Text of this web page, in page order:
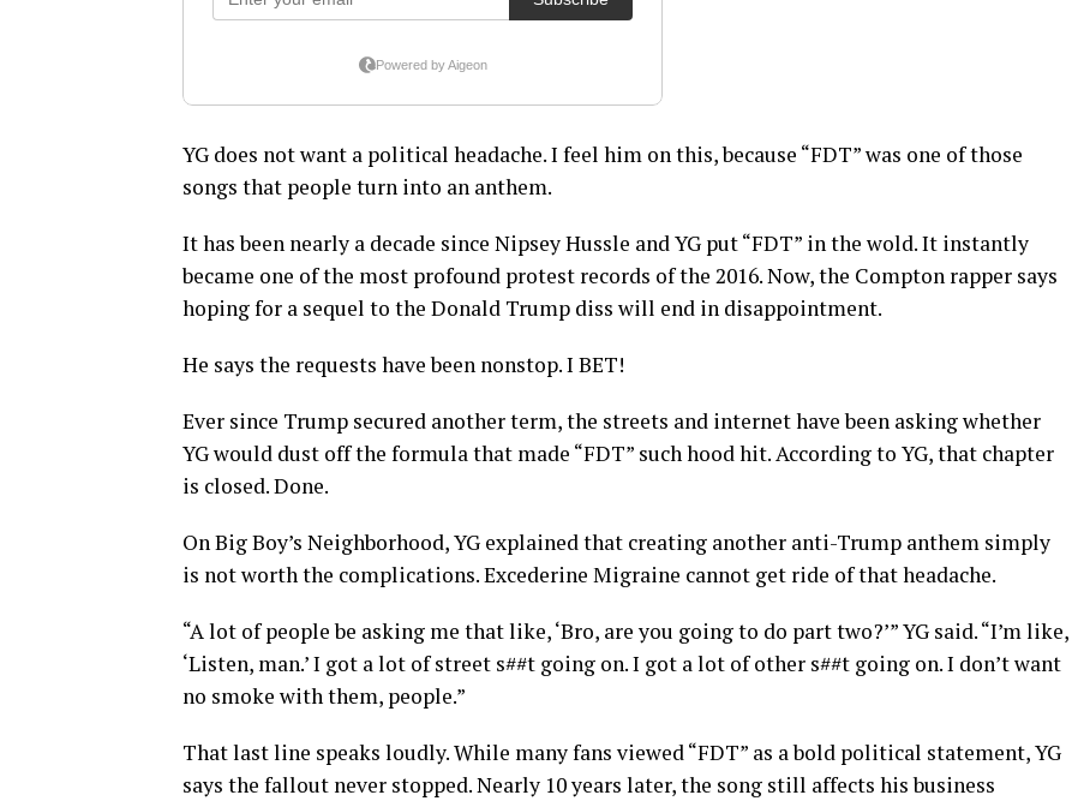
YG does not want a political headache. I feel him on this, because “FDT” was one of those
songs that people turn into an anthem.
It has been nearly a decade since Nipsey Hussle and YG put “FDT” in the wold. It instantly
became one of the most profound protest records of the 2016. Now, the Compton rapper says
hoping for a sequel to the Donald Trump diss will end in disappointment.
He says the requests have been nonstop. I BET!
Ever since Trump secured another term, the streets and internet have been asking whether
YG would dust off the formula that made “FDT” such hood hit. According to YG, that chapter
is closed. Done.
On Big Boy’s Neighborhood, YG explained that creating another anti-Trump anthem simply
is not worth the complications. Excederine Migraine cannot get ride of that headache.
“A lot of people be asking me that like, ‘Bro, are you going to do part two?’” YG said. “I’m like,
‘Listen, man.’ I got a lot of street s##t going on. I got a lot of other s##t going on. I don’t want
no smoke with them, people.”
That last line speaks loudly. While many fans viewed “FDT” as a bold political statement, YG
says the fallout never stopped. Nearly 10 years later, the song still affects his business